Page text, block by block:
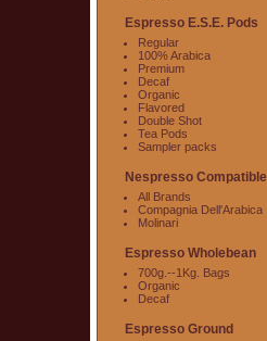
Espresso E.S.E. Pods
Regular
100% Arabica
Premium
Decaf
Organic
Flavored
Double Shot
Tea Pods
Sampler packs
Nespresso Compatible
All Brands
Compagnia Dell'Arabica
Molinari
Espresso Wholebean
700g.--1Kg. Bags
Organic
Decaf
Espresso Ground